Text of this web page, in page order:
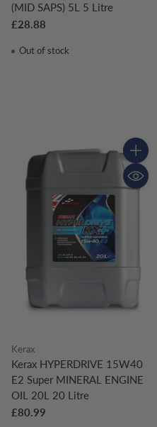
(MID SAPS) 5L 5 Litre
£28.88
Out of stock
Quantity
Kerax
Kerax HYPERDRIVE 15W40
E2 Super MINERAL ENGINE
OIL 20L 20 Litre
£80.99